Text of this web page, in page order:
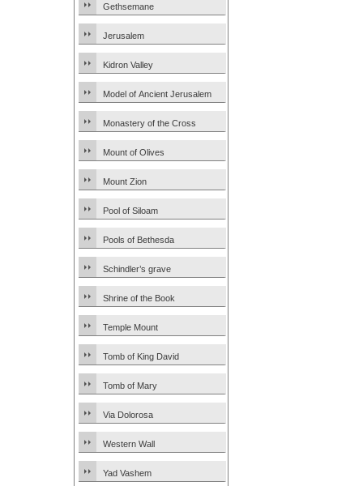
Gethsemane
Jerusalem
Kidron Valley
Model of Ancient Jerusalem
Monastery of the Cross
Mount of Olives
Mount Zion
Pool of Siloam
Pools of Bethesda
Schindler’s grave
Shrine of the Book
Temple Mount
Tomb of King David
Tomb of Mary
Via Dolorosa
Western Wall
Yad Vashem